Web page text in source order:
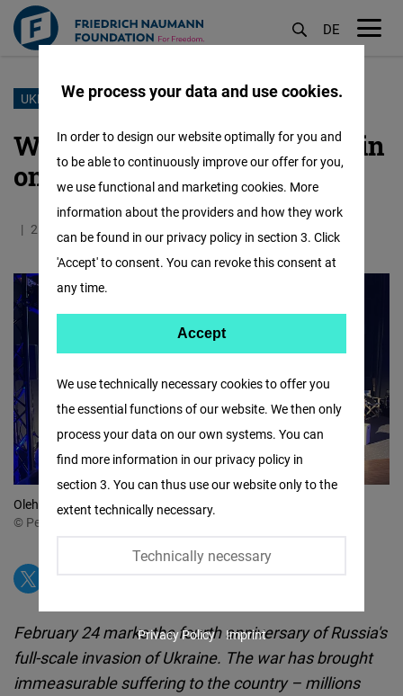
Skip
main
content
DE
UKRAINE
War in Ukraine - Oleh Baturin
on the Russian Terror
25.02.2026 5.8 Minutes Europa
Oleh Baturin in Diskussion beim Cafe Kyiv am 23. Februar 2026
© Peter Cichon / FNF
February 24 marks the fourth anniversary of Russia's
full-scale invasion of Ukraine. The war has brought
immeasurable suffering to the country – millions
We process your data and use cookies.
We use technically necessary cookies to offer you
the essential functions of our website. We then only
process your data on our own systems. You can
find more information in our privacy policy in
section 3. You can thus use our website only to the
extent technically necessary.
Technically necessary
In order to design our website optimally for you and
to be able to continuously improve our offer for you,
we use functional and marketing cookies. More
information about the providers and how they work
can be found in our privacy policy in section 3. Click
'Accept' to consent. You can revoke this consent at
any time.
Facebook
Embed
Twitter
Embed
Youtube
Embed
Accept
Privacy Policy Imprint